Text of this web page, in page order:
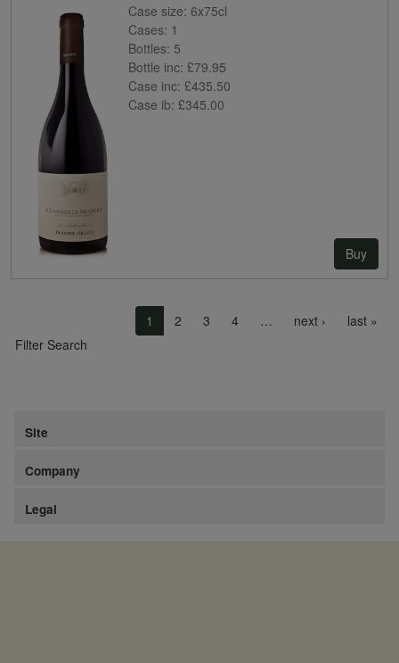
Case size: 6x75cl
Cases: 1
Bottles: 5
Bottle inc: £79.95
Case inc: £435.50
Case ib: £345.00
Buy
1 2 3 4 … next › Next page
last »
Filter Search
Site
Company
Legal